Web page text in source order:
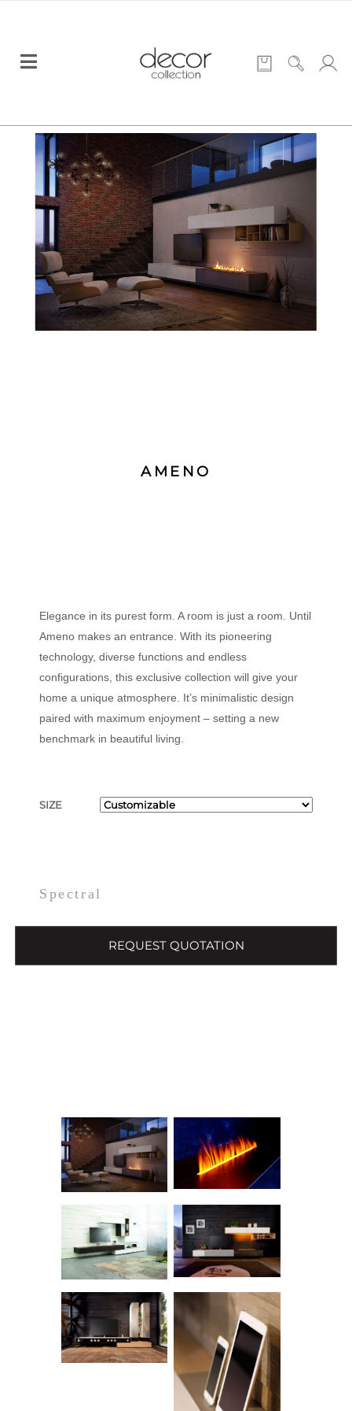
AMENO
Elegance in its purest form. A room is just a room. Until
Ameno makes an entrance. With its pioneering
technology, diverse functions and endless
configurations, this exclusive collection will give your
home a unique atmosphere. It’s minimalistic design
paired with maximum enjoyment – setting a new
benchmark in beautiful living.
SIZE
Spectral